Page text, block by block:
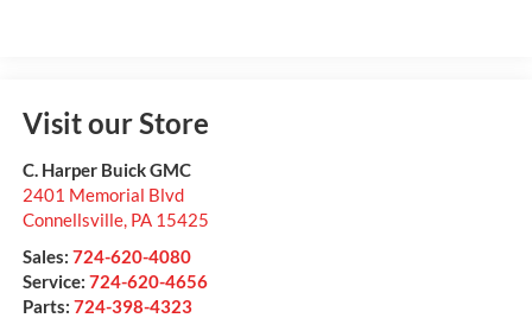
Visit our Store
C. Harper Buick GMC
2401 Memorial Blvd
Connellsville, PA 15425
Sales: 724-620-4080
Service: 724-620-4656
Parts: 724-398-4323